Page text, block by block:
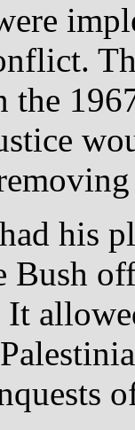
the
his
Bush